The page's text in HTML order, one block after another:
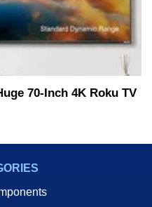
70-Inch 4K Roku TV